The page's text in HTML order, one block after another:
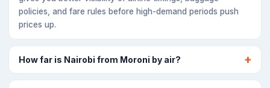
policies, and fare rules before high-demand periods push
prices up.
How far is Nairobi from Moroni by air?